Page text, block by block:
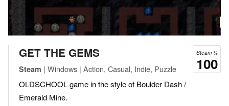
Steam %
100
GET THE GEMS
Steam | Windows | Action, Casual, Indie, Puzzle
OLDSCHOOL game in the style of Boulder Dash /
Emerald Mine.